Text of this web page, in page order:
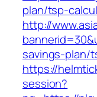
plan/tsp-
http://
savings-plan/
https://
session?